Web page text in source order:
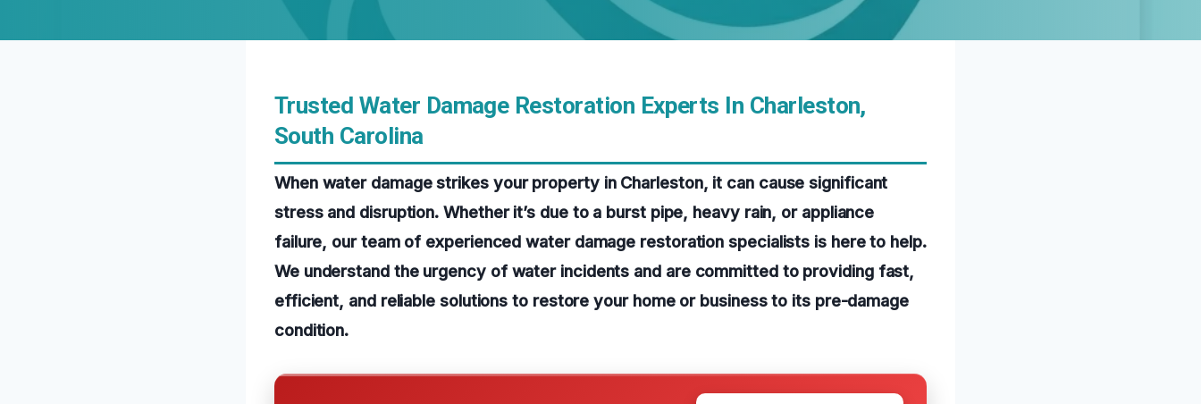
Trusted Water Damage Restoration Experts In Charleston,
South Carolina
When water damage strikes your property in Charleston, it can cause significant
stress and disruption. Whether it’s due to a burst pipe, heavy rain, or appliance
failure, our team of experienced water damage restoration specialists is here to help.
We understand the urgency of water incidents and are committed to providing fast,
efficient, and reliable solutions to restore your home or business to its pre-damage
condition.